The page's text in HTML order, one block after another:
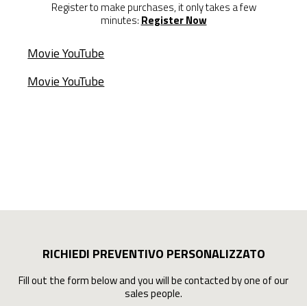
Register to make purchases, it only takes a few
minutes: Register Now
Movie YouTube
Movie YouTube
RICHIEDI PREVENTIVO PERSONALIZZATO
Fill out the form below and you will be contacted by one of our
sales people.